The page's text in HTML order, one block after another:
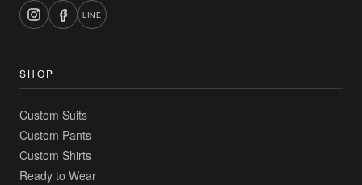
LINE
SHOP
Custom Suits
Custom Pants
Custom Shirts
Ready to Wear